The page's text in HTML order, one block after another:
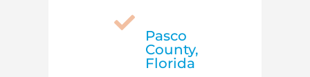

Pasco
County,
Florida